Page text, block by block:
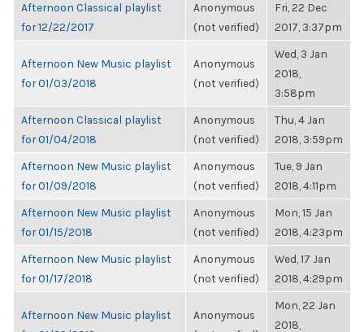
Afternoon Classical playlist
for 12/22/2017
Anonymous
(not verified)
Fri, 22 Dec
2017, 3:37pm
Afternoon New Music playlist
for 01/03/2018
Anonymous
(not verified)
Wed, 3 Jan
2018,
3:58pm
Afternoon Classical playlist
for 01/04/2018
Anonymous
(not verified)
Thu, 4 Jan
2018, 3:59pm
Afternoon New Music playlist
for 01/09/2018
Anonymous
(not verified)
Tue, 9 Jan
2018, 4:11pm
Afternoon New Music playlist
for 01/15/2018
Anonymous
(not verified)
Mon, 15 Jan
2018, 4:23pm
Afternoon New Music playlist
for 01/17/2018
Anonymous
(not verified)
Wed, 17 Jan
2018, 4:29pm
Afternoon New Music playlist
Anonymous
Mon, 22 Jan
2018,